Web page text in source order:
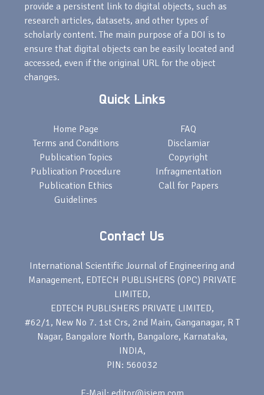
provide a persistent link to digital objects, such as
research articles, datasets, and other types of
scholarly content. The main purpose of a DOI is to
ensure that digital objects can be easily located and
accessed, even if the original URL for the object
changes.
Quick Links
Home Page
Terms and Conditions
Publication Topics
Publication Procedure
Publication Ethics
Guidelines
FAQ
Disclamiar
Copyright
Infragmentation
Call for Papers
Contact Us
International Scientific Journal of Engineering and
Management, EDTECH PUBLISHERS (OPC) PRIVATE
LIMITED,
EDTECH PUBLISHERS PRIVATE LIMITED,
#62/1, New No 7. 1st Crs, 2nd Main, Ganganagar, R T
Nagar, Bangalore North, Bangalore, Karnataka,
INDIA,
PIN: 560032